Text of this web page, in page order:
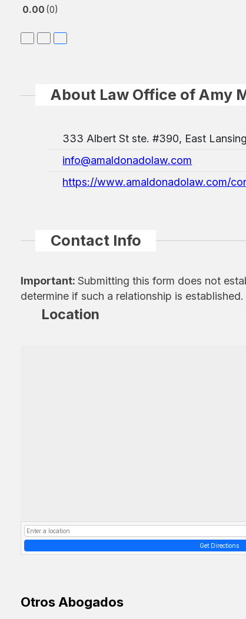
0.00 0
About Law Office of Amy
333 Albert St ste. #390, East
info@amaldonadolaw.com
https://www.amaldonadolaw.com/
Contact Info
Important:Submitting this form does not
determine if such a relationship is established.
Location
Get Directions
Otros Abogados